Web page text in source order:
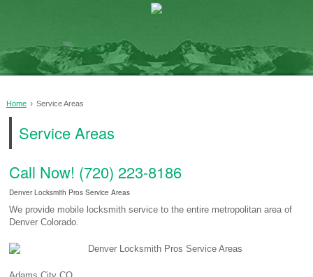
Home › Service Areas
Service Areas
Call Now! (720) 223-8186
Denver Locksmith Pros Service Areas
We provide mobile locksmith service to the entire metropolitan area of
Denver Colorado.